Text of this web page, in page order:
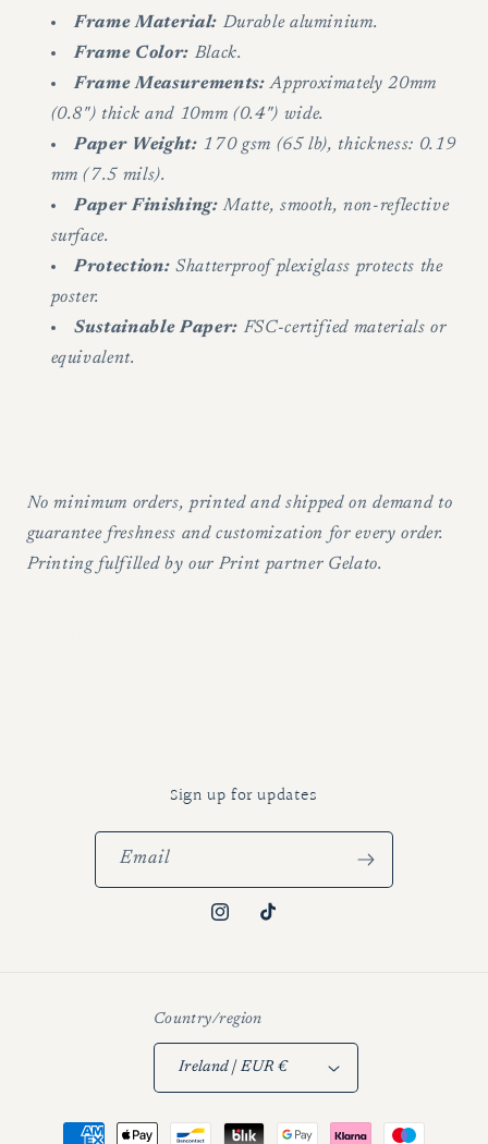
Frame Material: Durable aluminium.
Frame Color: Black.
Frame Measurements: Approximately 20mm
(0.8") thick and 10mm (0.4") wide.
Paper Weight: 170 gsm (65 lb), thickness: 0.19
mm (7.5 mils).
Paper Finishing: Matte, smooth, non-reflective
surface.
Protection: Shatterproof plexiglass protects the
poster.
Sustainable Paper: FSC-certified materials or
equivalent.
No minimum orders, printed and shipped on demand to
guarantee freshness and customization for every order.
Printing fulfilled by our Print partner Gelato.
Sign up for updates
Email
InstagramTikTok
Country/region
Ireland | EUR €
Payment